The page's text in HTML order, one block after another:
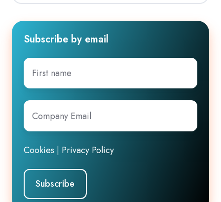
Subscribe by email
First
name
Company
Email*
Cookies | Privacy Policy